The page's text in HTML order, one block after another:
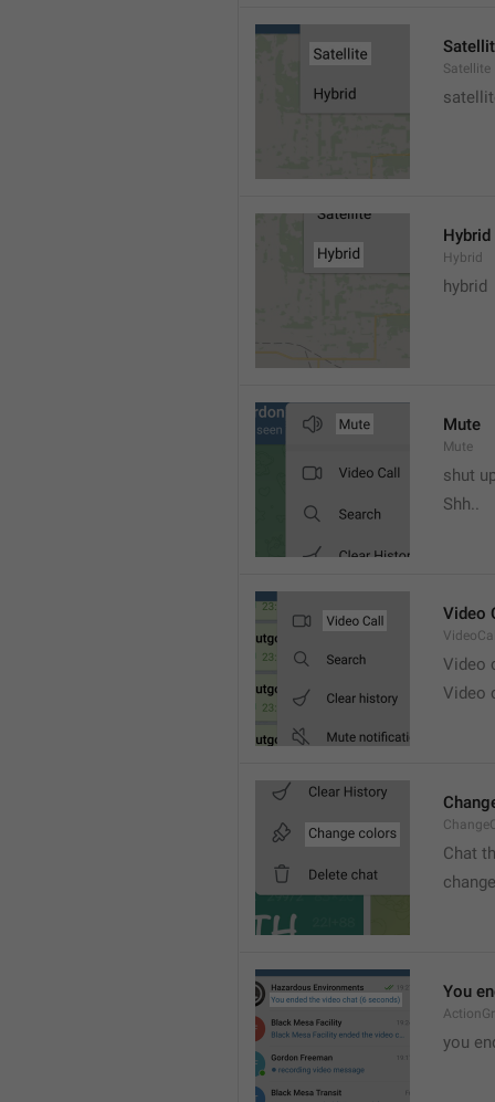
Satellite
Hybrid
Hybrid
hybrid
Mute
Mute
shut
Shh..
Video
Video
Video
Chat
You
you